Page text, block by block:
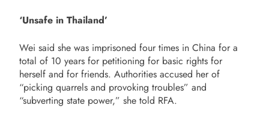
‘Unsafe in Thailand’
Wei said she was imprisoned four times in China for a
total of 10 years for petitioning for basic rights for
herself and for friends. Authorities accused her of
“picking quarrels and provoking troubles” and
“subverting state power,” she told RFA.